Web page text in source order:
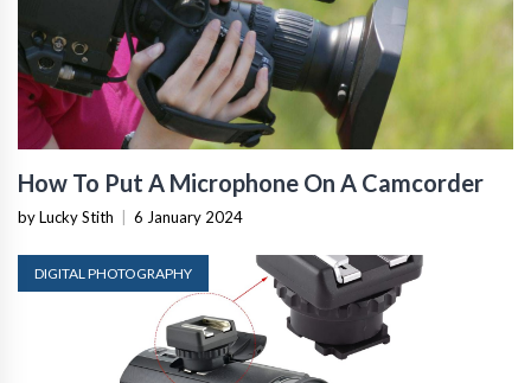
How To Put A Microphone On A Camcorder
by Lucky Stith 6 January 2024
DIGITAL PHOTOGRAPHY